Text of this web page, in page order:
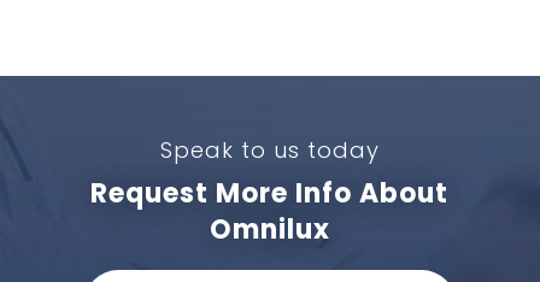
Speak to us today
Request More Info About
Omnilux